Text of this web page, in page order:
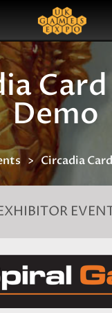
Demo
Circadia